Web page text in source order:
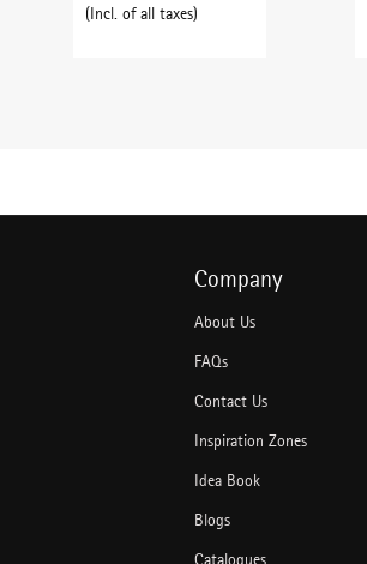
(Incl. of all taxes)
Company
About Us
FAQs
Contact Us
Inspiration Zones
Idea Book
Blogs
Catalogues